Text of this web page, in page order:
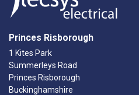
Princes Risborough
1 Kites Park
Summerleys Road
Princes Risborough
Buckinghamshire